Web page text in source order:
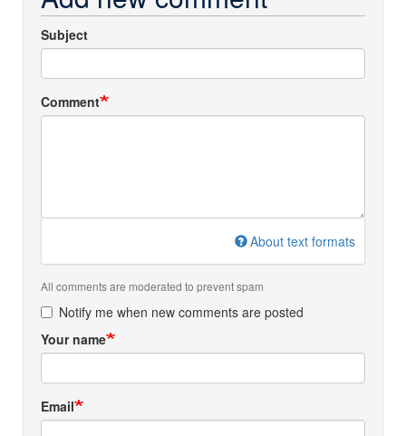
Subject
Comment
About text formats
All comments are moderated to prevent spam
Notify me when new comments are posted
Your name
Email